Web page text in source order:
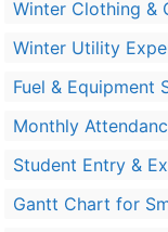
Winter Clothing &
Winter Utility
Fuel & Equipment
Monthly
Student Entry &
Gantt Chart for